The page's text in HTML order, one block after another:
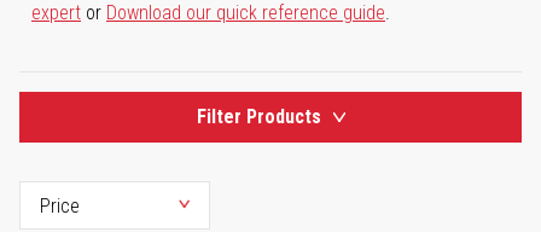
expert or Download our quick reference guide.
Filter Products